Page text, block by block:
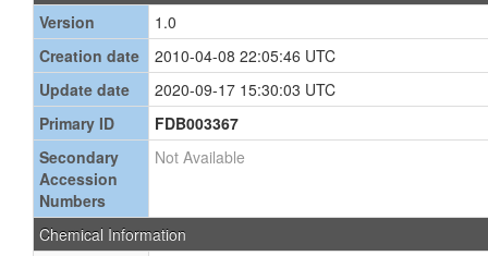
Version
1.0
Creation date
2010-04-08 22:05:46 UTC
Update date
2020-09-17 15:30:03 UTC
Primary ID
FDB003367
Secondary
Accession
Numbers
Not Available
Chemical Information